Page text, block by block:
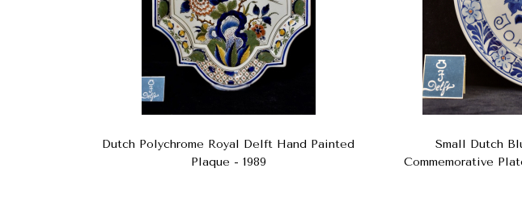
Dutch Polychrome Royal Delft Hand Painted
Plaque - 1989
Small Dutch
Commemorative